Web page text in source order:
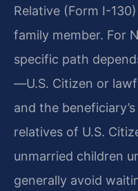
Relative (Form I-
family member. For
specific path
—U.S. Citizen or
and the
relatives of U.S.
unmarried children
generally avoid